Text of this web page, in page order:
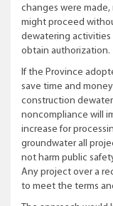
changes were
might proceed
dewatering activities
obtain authorization.
If the Province
save time and
construction
noncompliance will
increase for
groundwater all
not harm public
Any project over a
to meet the terms